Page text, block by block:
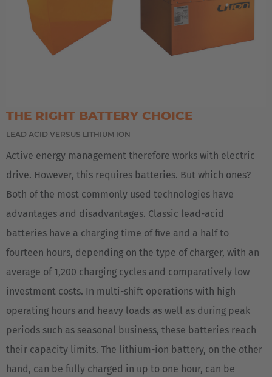
EUROPE
Belgium
Nederlands
Français Deutsch
Česká republika
Cesko
Deutschland
Deutsch
España
THE RIGHT BATTERY CHOICE
LEAD ACID VERSUS LITHIUM ION
Active energy management therefore works with electric
drive. However, this requires batteries. But which ones?
Both of the most commonly used technologies have
advantages and disadvantages. Classic lead-acid
batteries have a charging time of five and a half to
fourteen hours, depending on the type of charger, with an
average of 1,200 charging cycles and comparatively low
investment costs. In multi-shift operations with high
operating hours and heavy loads as well as during peak
periods such as seasonal business, these batteries reach
their capacity limits. The lithium-ion battery, on the other
hand, can be fully charged in up to one hour, can be